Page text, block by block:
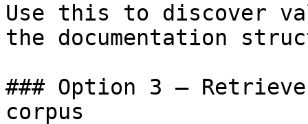
Use this to discover
the documentation
### Option 3 —
corpus